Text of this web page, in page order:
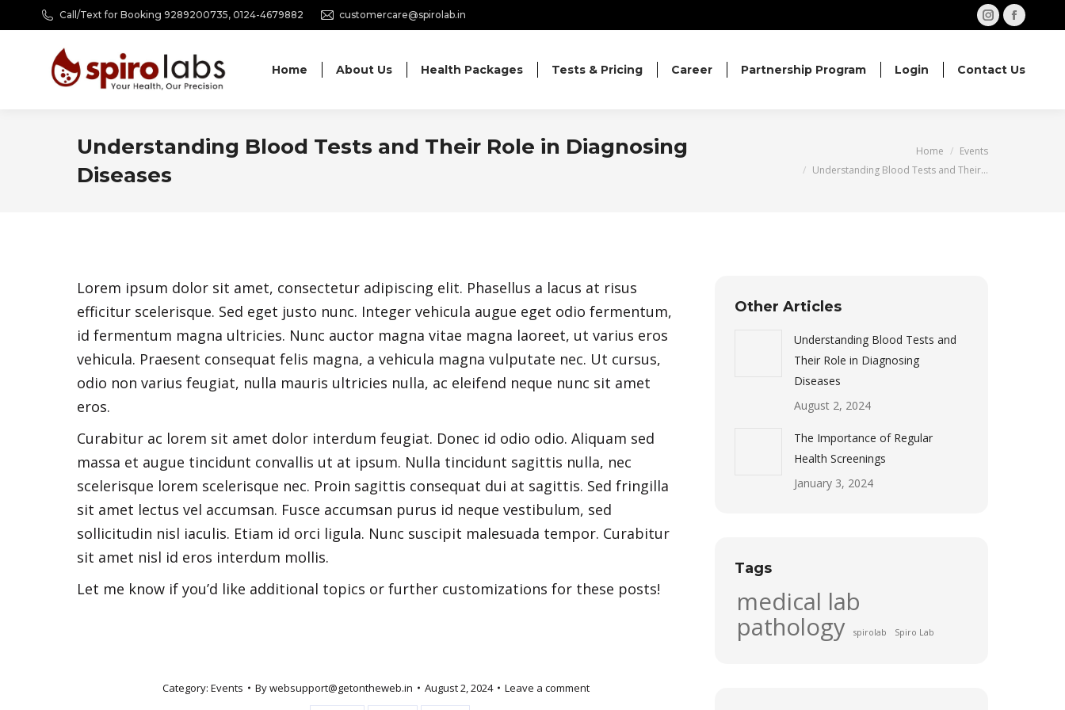
Call/Text for Booking 9289200735, 0124-4679882 customercare@spirolab.in
Instagram
opensopens
Home About Us Health Packages Tests & Pricing Career Partnership Program Login Contact Us
Understanding Blood Tests and Their Role in Diagnosing
Diseases
Home
Events
Understanding Blood Tests and Their…
Lorem ipsum dolor sit amet, consectetur adipiscing elit. Phasellus a lacus at risus
efficitur scelerisque. Sed eget justo nunc. Integer vehicula augue eget odio fermentum,
id fermentum magna ultricies. Nunc auctor magna vitae magna laoreet, ut varius eros
vehicula. Praesent consequat felis magna, a vehicula magna vulputate nec. Ut cursus,
odio non varius feugiat, nulla mauris ultricies nulla, ac eleifend neque nunc sit amet
eros.
Curabitur ac lorem sit amet dolor interdum feugiat. Donec id odio odio. Aliquam sed
massa et augue tincidunt convallis ut at ipsum. Nulla tincidunt sagittis nulla, nec
scelerisque lorem scelerisque nec. Proin sagittis consequat dui at sagittis. Sed fringilla
sit amet lectus vel accumsan. Fusce accumsan purus id neque vestibulum, sed
sollicitudin nisl iaculis. Etiam id orci ligula. Nunc suscipit malesuada tempor. Curabitur
sit amet nisl id eros interdum mollis.
Let me know if you’d like additional topics or further customizations for these posts!
Category: Events Bywebsupport@getontheweb.in August 2, 2024
Leave a comment
Other Articles
Understanding Blood Tests and
Their Role in Diagnosing
Diseases
August 2, 2024
The Importance of Regular
Health Screenings
January 3, 2024
Tags
medical lab
pathology
spirolab Spiro Lab